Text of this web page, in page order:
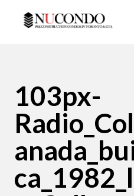
103px-